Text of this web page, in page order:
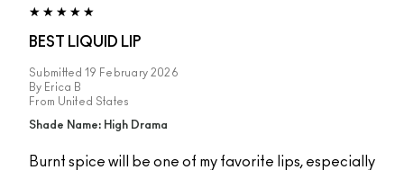
BEST LIQUID LIP
Submitted 19 February 2026
By Erica B
From United States
Shade Name: High Drama
Burnt spice will be one of my favorite lips, especially